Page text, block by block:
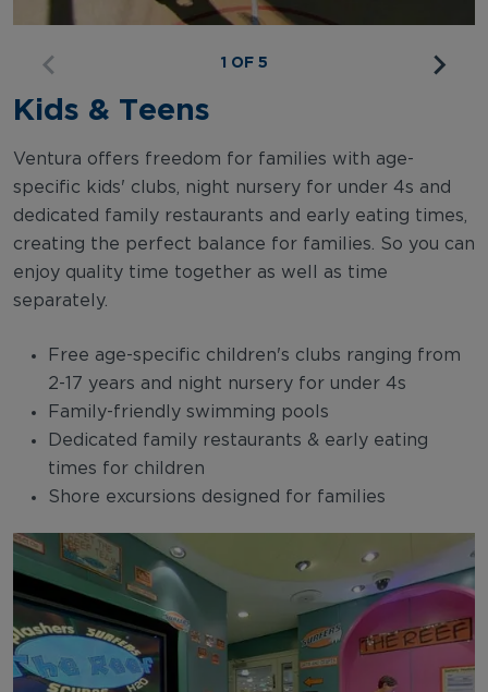
1 OF 5
Kids & Teens
Ventura offers freedom for families with age-
specific kids' clubs, night nursery for under 4s and
dedicated family restaurants and early eating times,
creating the perfect balance for families. So you can
enjoy quality time together as well as time
separately.
Free age-specific children's clubs ranging from
2-17 years and night nursery for under 4s
Family-friendly swimming pools
Dedicated family restaurants & early eating
times for children
Shore excursions designed for families